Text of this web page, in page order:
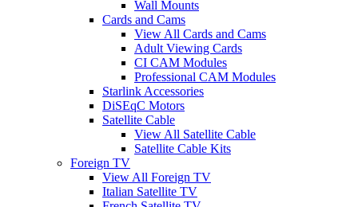
Wall Mounts
Cards and Cams
View All Cards and Cams
Adult Viewing Cards
CI CAM Modules
Professional CAM Modules
Starlink Accessories
DiSEqC Motors
Satellite Cable
View All Satellite Cable
Satellite Cable Kits
Foreign TV
View All Foreign TV
Italian Satellite TV